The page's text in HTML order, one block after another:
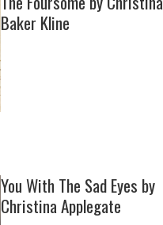
Baker Kline
You With The Sad Eyes by
Christina Applegate